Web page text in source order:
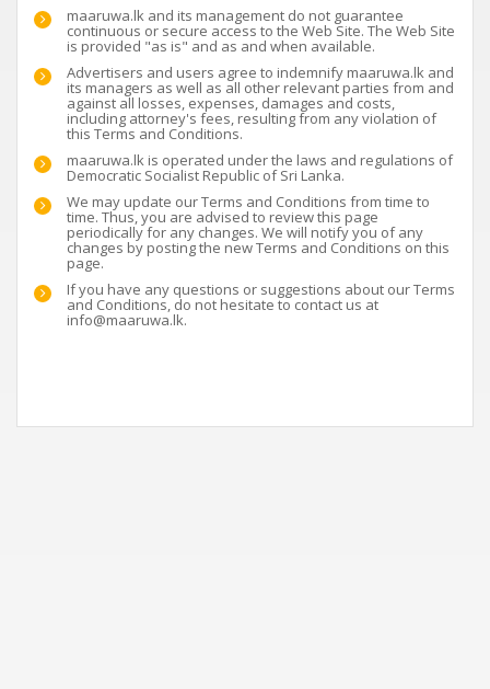
maaruwa.lk and its management do not guarantee
continuous or secure access to the Web Site. The Web Site
is provided "as is" and as and when available.
Advertisers and users agree to indemnify maaruwa.lk and
its managers as well as all other relevant parties from and
against all losses, expenses, damages and costs,
including attorney's fees, resulting from any violation of
this Terms and Conditions.
maaruwa.lk is operated under the laws and regulations of
Democratic Socialist Republic of Sri Lanka.
We may update our Terms and Conditions from time to
time. Thus, you are advised to review this page
periodically for any changes. We will notify you of any
changes by posting the new Terms and Conditions on this
page.
If you have any questions or suggestions about our Terms
and Conditions, do not hesitate to contact us at
info@maaruwa.lk.